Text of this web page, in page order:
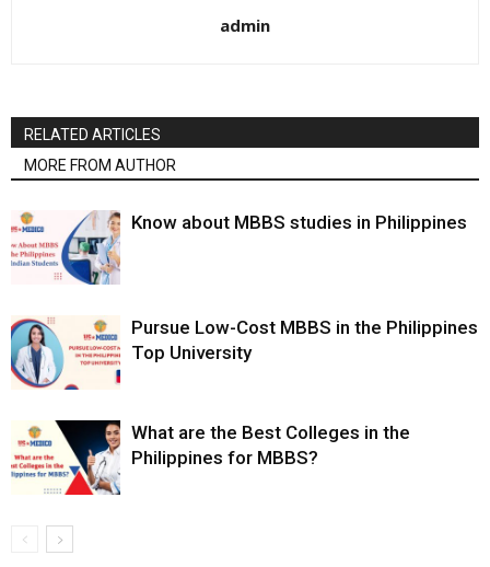
admin
RELATED ARTICLES
MORE FROM AUTHOR
Know about MBBS studies in Philippines
Pursue Low-Cost MBBS in the Philippines
Top University
What are the Best Colleges in the
Philippines for MBBS?